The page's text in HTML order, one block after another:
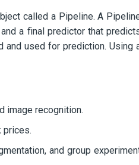
called a Pipeline. A
a final predictor that
used for prediction. Using
image recognition.
prices.
and group